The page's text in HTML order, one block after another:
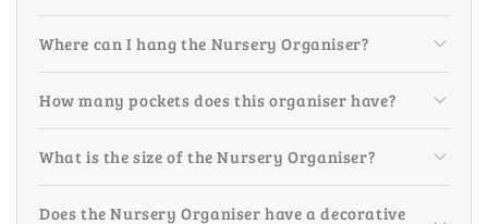
Where can I hang the Nursery Organiser?
How many pockets does this organiser have?
What is the size of the Nursery Organiser?
Does the Nursery Organiser have a decorative